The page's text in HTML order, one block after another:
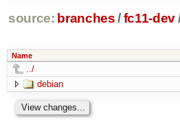
source: branches /fc11-dev
Name
../
debian